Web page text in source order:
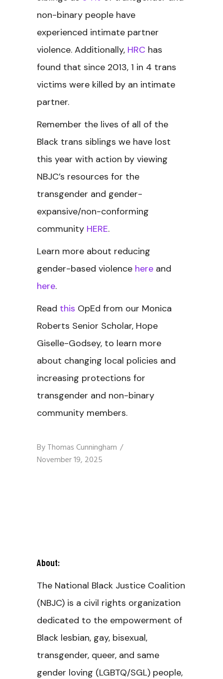
non-binary people have
experienced intimate partner
violence. Additionally, HRC has
found that since 2013, 1 in 4 trans
victims were killed by an intimate
partner.
Remember the lives of all of the
Black trans siblings we have lost
this year with action by viewing
NBJC’s resources for the
transgender and gender-
expansive/non-conforming
community HERE.
Learn more about reducing
gender-based violence here and
here.
Read this OpEd from our Monica
Roberts Senior Scholar, Hope
Giselle-Godsey, to learn more
about changing local policies and
increasing protections for
transgender and non-binary
community members.
ByThomas Cunningham
November 19, 2025
About:
The National Black Justice Coalition
(NBJC) is a civil rights organization
dedicated to the empowerment of
Black lesbian, gay, bisexual,
transgender, queer, and same
gender loving (LGBTQ/SGL) people,